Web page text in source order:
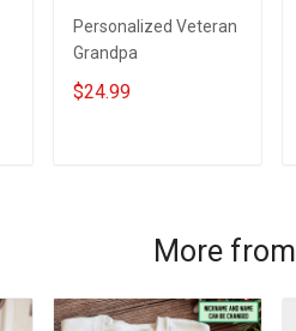
Personalized Veteran
Grandpa
$24.99
More from